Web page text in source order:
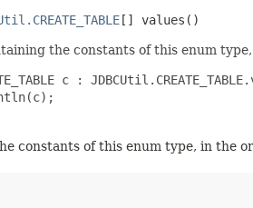
[] values()
the constants of this enum
c :
constants of this enum type, in the